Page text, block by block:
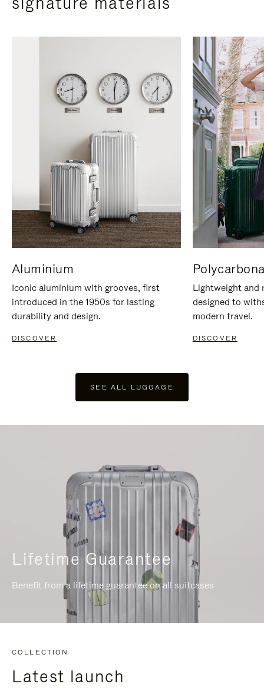
Aluminium
Iconic aluminium with grooves, first
introduced in the 1950s for lasting
durability and design.
DISCOVER
Lightweight and
designed to
modern travel.
DISCOVER
SEE ALL LUGGAGE
Lifetime Guarantee
Benefit from a lifetime guarantee on all suitcases
COLLECTION
Latest launch